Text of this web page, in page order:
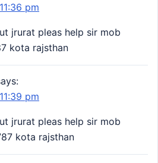
pm
jrurat pleas help sir mob
kota rajsthan
pm
jrurat pleas help sir mob
kota rajsthan